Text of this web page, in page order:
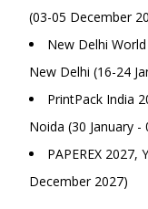
(03-05 December
New Delhi
New Delhi (16-24
PrintPack India
Noida (30 January -
PAPEREX
December 2027)